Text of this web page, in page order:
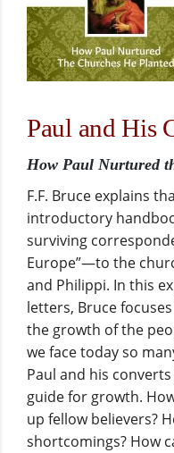
Paul and His
How Paul Nurtured
F.F. Bruce explains
introductory
surviving
Europe”—to the
and Philippi. In this
letters, Bruce
the growth of the
we face today so
Paul and his
guide for growth.
up fellow believers?
shortcomings? How